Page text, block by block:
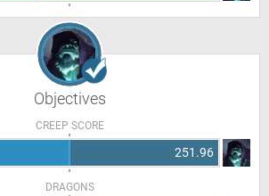
Objectives
CREEP SCORE
251.96
DRAGONS